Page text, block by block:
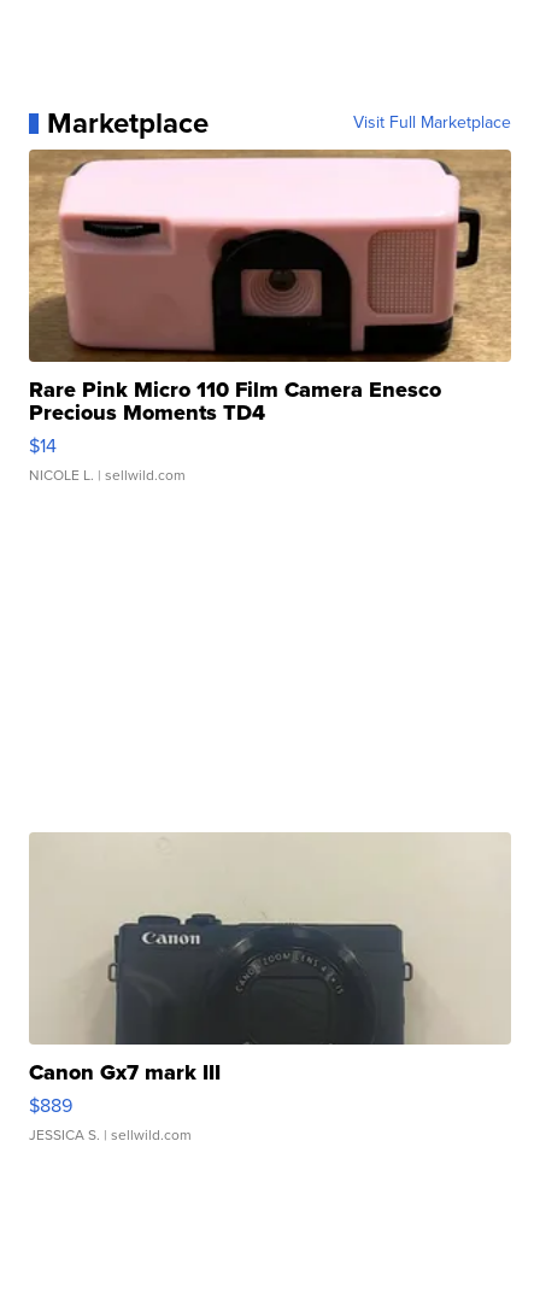
Marketplace Visit Full Marketplace
Rare Pink Micro 110 Film Camera Enesco
Precious Moments TD4
$14
NICOLE L. | sellwild.com
Canon Gx7 mark III
$889
JESSICA S. | sellwild.com